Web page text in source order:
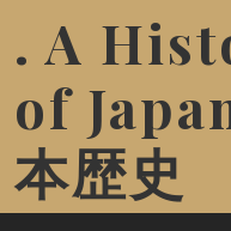
. A
of
本歴史